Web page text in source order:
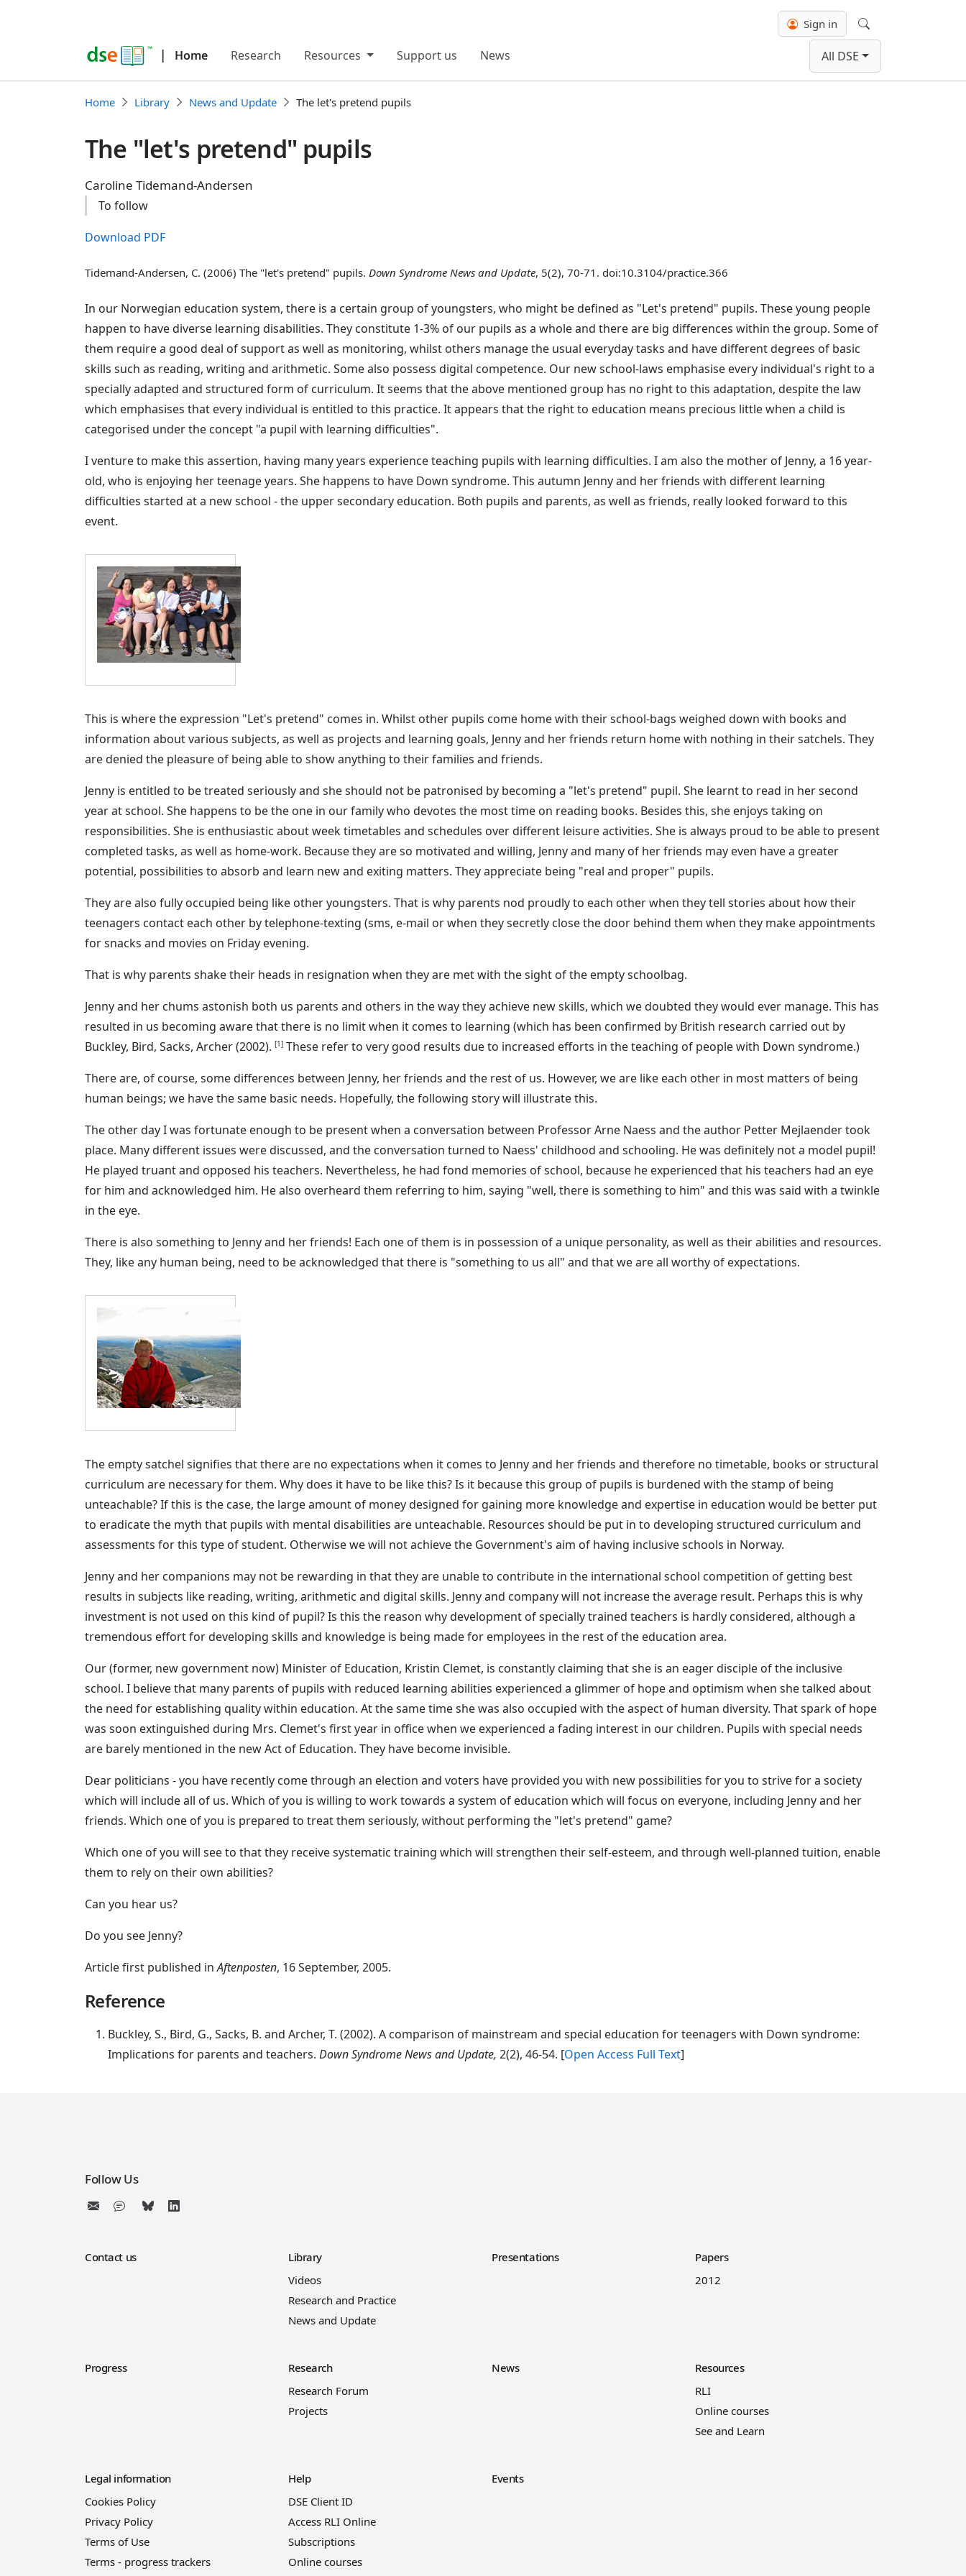
| Home Research Resources Support us News All DSE
Sign in
Search
Home Library News and Update The let's pretend pupils
The "let's pretend" pupils
Caroline Tidemand-Andersen
To follow
Download PDF
Tidemand-Andersen, C. (2006) The "let's pretend" pupils. Down Syndrome News and Update, 5(2), 70-71. doi:10.3104/practice.366
In our Norwegian education system, there is a certain group of youngsters, who might be defined as "Let's pretend" pupils. These young people
happen to have diverse learning disabilities. They constitute 1-3% of our pupils as a whole and there are big differences within the group. Some of
them require a good deal of support as well as monitoring, whilst others manage the usual everyday tasks and have different degrees of basic
skills such as reading, writing and arithmetic. Some also possess digital competence. Our new school-laws emphasise every individual's right to a
specially adapted and structured form of curriculum. It seems that the above mentioned group has no right to this adaptation, despite the law
which emphasises that every individual is entitled to this practice. It appears that the right to education means precious little when a child is
categorised under the concept "a pupil with learning difficulties".
I venture to make this assertion, having many years experience teaching pupils with learning difficulties. I am also the mother of Jenny, a 16 year-
old, who is enjoying her teenage years. She happens to have Down syndrome. This autumn Jenny and her friends with different learning
difficulties started at a new school - the upper secondary education. Both pupils and parents, as well as friends, really looked forward to this
event.
This is where the expression "Let's pretend" comes in. Whilst other pupils come home with their school-bags weighed down with books and
information about various subjects, as well as projects and learning goals, Jenny and her friends return home with nothing in their satchels. They
are denied the pleasure of being able to show anything to their families and friends.
Jenny is entitled to be treated seriously and she should not be patronised by becoming a "let's pretend" pupil. She learnt to read in her second
year at school. She happens to be the one in our family who devotes the most time on reading books. Besides this, she enjoys taking on
responsibilities. She is enthusiastic about week timetables and schedules over different leisure activities. She is always proud to be able to present
completed tasks, as well as home-work. Because they are so motivated and willing, Jenny and many of her friends may even have a greater
potential, possibilities to absorb and learn new and exiting matters. They appreciate being "real and proper" pupils.
They are also fully occupied being like other youngsters. That is why parents nod proudly to each other when they tell stories about how their
teenagers contact each other by telephone-texting (sms, e-mail or when they secretly close the door behind them when they make appointments
for snacks and movies on Friday evening.
That is why parents shake their heads in resignation when they are met with the sight of the empty schoolbag.
Jenny and her chums astonish both us parents and others in the way they achieve new skills, which we doubted they would ever manage. This has
resulted in us becoming aware that there is no limit when it comes to learning (which has been confirmed by British research carried out by
Buckley, Bird, Sacks, Archer (2002). [1] These refer to very good results due to increased efforts in the teaching of people with Down syndrome.)
There are, of course, some differences between Jenny, her friends and the rest of us. However, we are like each other in most matters of being
human beings; we have the same basic needs. Hopefully, the following story will illustrate this.
The other day I was fortunate enough to be present when a conversation between Professor Arne Naess and the author Petter Mejlaender took
place. Many different issues were discussed, and the conversation turned to Naess' childhood and schooling. He was definitely not a model pupil!
He played truant and opposed his teachers. Nevertheless, he had fond memories of school, because he experienced that his teachers had an eye
for him and acknowledged him. He also overheard them referring to him, saying "well, there is something to him" and this was said with a twinkle
in the eye.
There is also something to Jenny and her friends! Each one of them is in possession of a unique personality, as well as their abilities and resources.
They, like any human being, need to be acknowledged that there is "something to us all" and that we are all worthy of expectations.
The empty satchel signifies that there are no expectations when it comes to Jenny and her friends and therefore no timetable, books or structural
curriculum are necessary for them. Why does it have to be like this? Is it because this group of pupils is burdened with the stamp of being
unteachable? If this is the case, the large amount of money designed for gaining more knowledge and expertise in education would be better put
to eradicate the myth that pupils with mental disabilities are unteachable. Resources should be put in to developing structured curriculum and
assessments for this type of student. Otherwise we will not achieve the Government's aim of having inclusive schools in Norway.
Jenny and her companions may not be rewarding in that they are unable to contribute in the international school competition of getting best
results in subjects like reading, writing, arithmetic and digital skills. Jenny and company will not increase the average result. Perhaps this is why
investment is not used on this kind of pupil? Is this the reason why development of specially trained teachers is hardly considered, although a
tremendous effort for developing skills and knowledge is being made for employees in the rest of the education area.
Our (former, new government now) Minister of Education, Kristin Clemet, is constantly claiming that she is an eager disciple of the inclusive
school. I believe that many parents of pupils with reduced learning abilities experienced a glimmer of hope and optimism when she talked about
the need for establishing quality within education. At the same time she was also occupied with the aspect of human diversity. That spark of hope
was soon extinguished during Mrs. Clemet's first year in office when we experienced a fading interest in our children. Pupils with special needs
are barely mentioned in the new Act of Education. They have become invisible.
Dear politicians - you have recently come through an election and voters have provided you with new possibilities for you to strive for a society
which will include all of us. Which of you is willing to work towards a system of education which will focus on everyone, including Jenny and her
friends. Which one of you is prepared to treat them seriously, without performing the "let's pretend" game?
Which one of you will see to that they receive systematic training which will strengthen their self-esteem, and through well-planned tuition, enable
them to rely on their own abilities?
Can you hear us?
Do you see Jenny?
Article first published inAftenposten, 16 September, 2005.
Reference
Buckley, S., Bird, G., Sacks, B. and Archer, T. (2002). A comparison of mainstream and special education for teenagers with Down syndrome:
Implications for parents and teachers. Down Syndrome News and Update, 2(2), 46-54. [Open Access Full Text]
Follow Us
Contact us
Library
Videos
Research and Practice
News and Update
Presentations
Papers
2012
Progress
Research
Research Forum
Projects
News
Resources
RLI
Online courses
See and Learn
Legal information
Cookies Policy
Privacy Policy
Terms of Use
Terms - progress trackers
Help
DSE Client ID
Access RLI Online
Subscriptions
Online courses
Events